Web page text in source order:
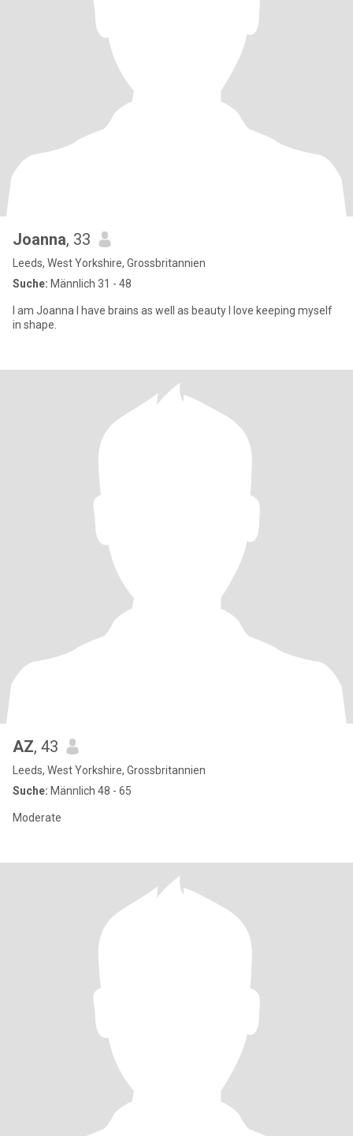
Joanna, 33
Leeds, West Yorkshire, Grossbritannien
Suche: Männlich 31 - 48
I am Joanna I have brains as well as beauty I love keeping myself
in shape.
AZ, 43
Leeds, West Yorkshire, Grossbritannien
Suche: Männlich 48 - 65
Moderate